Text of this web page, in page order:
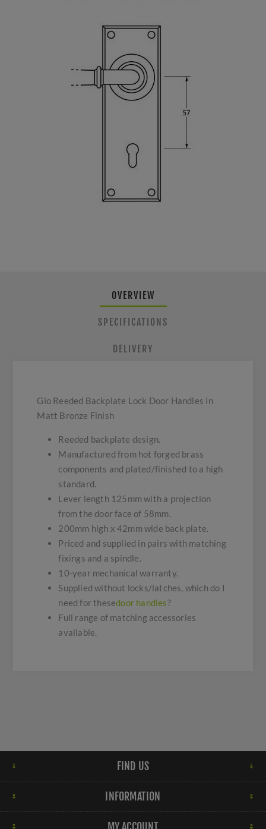
OVERVIEW
SPECIFICATIONS
DELIVERY
Gio Reeded Backplate Lock Door Handles In
Matt Bronze Finish
Reeded backplate design.
Manufactured from hot forged brass
components and plated/finished to a high
standard.
Lever length 125mm with a projection
from the door face of 58mm.
200mm high x 42mm wide back plate.
Priced and supplied in pairs with matching
fixings and a spindle.
10-year mechanical warranty.
Supplied without locks/latches, which do I
need for thesedoor handles?
Full range of matching accessories
available.
FIND US
INFORMATION